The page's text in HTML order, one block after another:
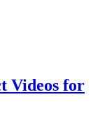
Videos for